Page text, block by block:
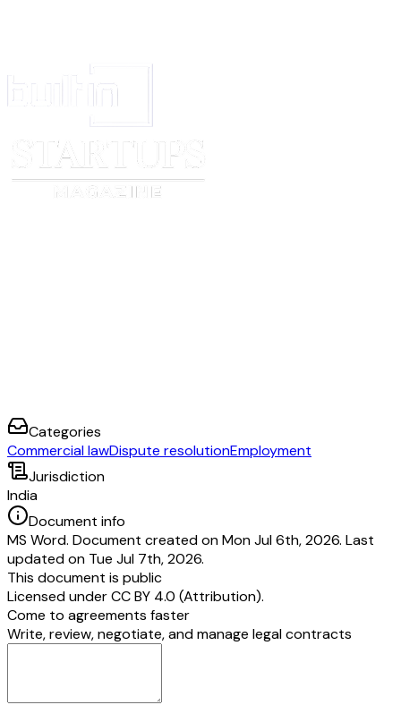
Categories
Commercial lawDispute resolutionEmployment
Jurisdiction
India
Document info
MS Word. Document created on Mon Jul 6th, 2026. Last
updated on Tue Jul 7th, 2026.
This document is public
Licensed underCC BY 4.0 (Attribution).
Come to agreements faster
Write, review, negotiate, and manage legal contracts